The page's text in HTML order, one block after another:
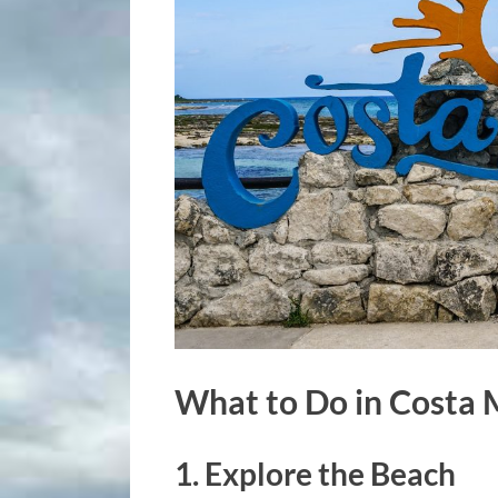
What to Do in Costa
1. Explore the Beach